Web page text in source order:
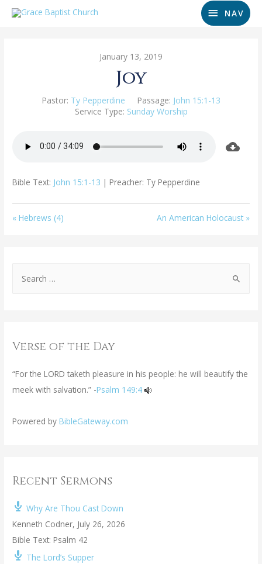
NAV
January 13, 2019
Joy
Pastor: Ty Pepperdine Passage: John 15:1-13
Service Type: Sunday Worship
Bible Text: John 15:1-13 | Preacher: Ty Pepperdine
« Hebrews (4) An American Holocaust »
Verse of the Day
“For the LORD taketh pleasure in his people: he will beautify the
meek with salvation.” -Psalm 149:4
Powered by BibleGateway.com
Recent Sermons
Why Are Thou Cast Down
Kenneth Codner, July 26, 2026
Bible Text: Psalm 42
The Lord’s Supper